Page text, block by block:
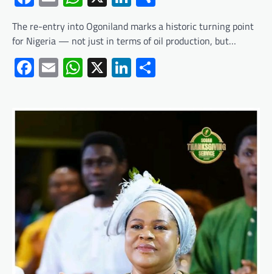
The re-entry into Ogoniland marks a historic turning point
for Nigeria — not just in terms of oil production, but…
Facebook
EmailWhatsApp
X LinkedIn